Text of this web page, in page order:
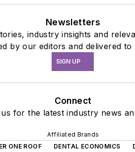
Newsletters
industry insights and
by our editors and delivered
SIGN UP
Connect
for the latest industry news
Affiliated Brands
ONE ROOF
DENTAL ECONOMICS